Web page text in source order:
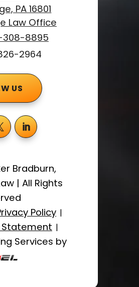
PA 16801
Law Office
308-8895
2964
US
Bradburn,
| All Rights
Policy |
Statement |
Services by